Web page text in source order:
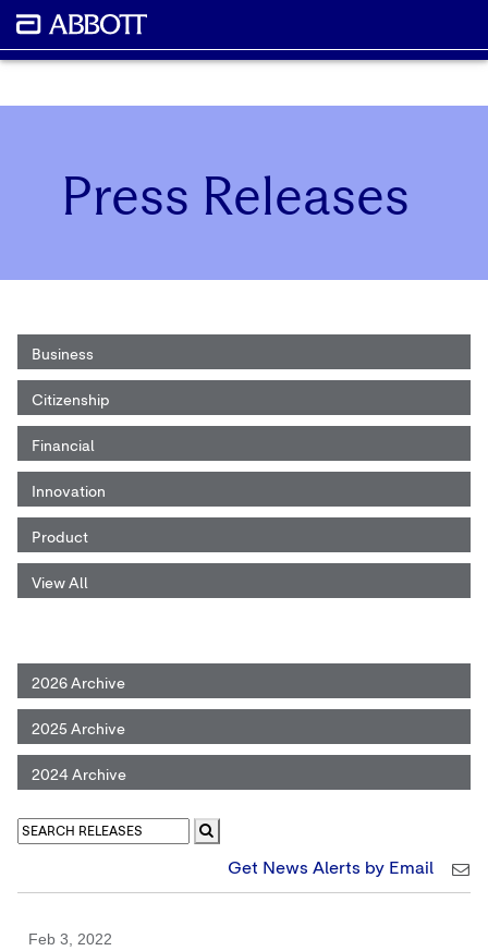
Press Releases
Business
Citizenship
Financial
Innovation
Product
View All
2026 Archive
2025 Archive
2024 Archive
Get News Alerts by Email
Feb 3, 2022